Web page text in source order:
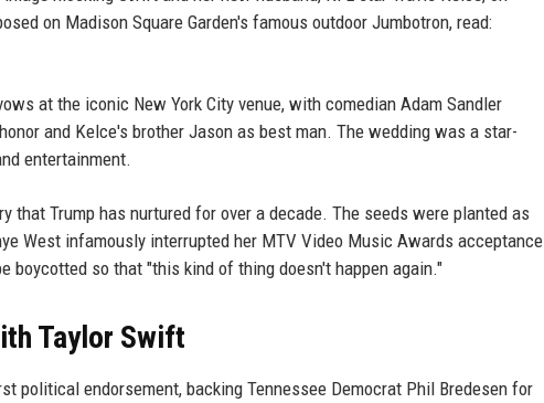
on Madison Square Garden's famous outdoor Jumbotron, read:
at the iconic New York City venue, with comedian Adam Sandler
and Kelce's brother Jason as best man. The wedding was a star-
entertainment.
Trump has nurtured for over a decade. The seeds were planted as
West infamously interrupted her MTV Video Music Awards acceptance
boycotted so that "this kind of thing doesn't happen again."
Taylor Swift
political endorsement, backing Tennessee Democrat Phil Bredesen for